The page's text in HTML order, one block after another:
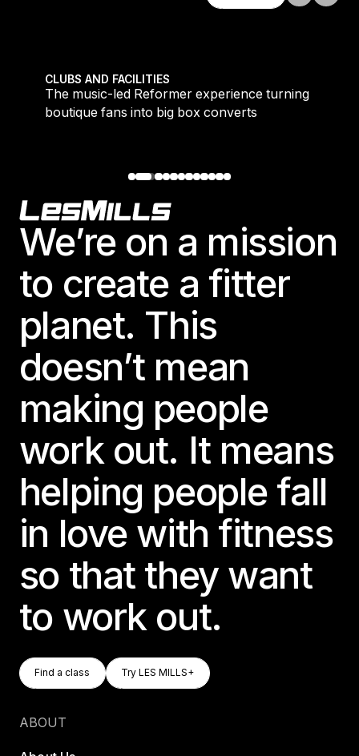
CLUBS AND FACILITIES
The music-led Reformer experience turning
boutique fans into big box converts
Footer
We’re on a mission
to create a fitter
planet. This
doesn’t mean
making people
work out. It means
helping people fall
in love with fitness
so that they want
to work out.
Find A Class
Find a class
Try LES MILLS+
Try LES MILLS+
ABOUT